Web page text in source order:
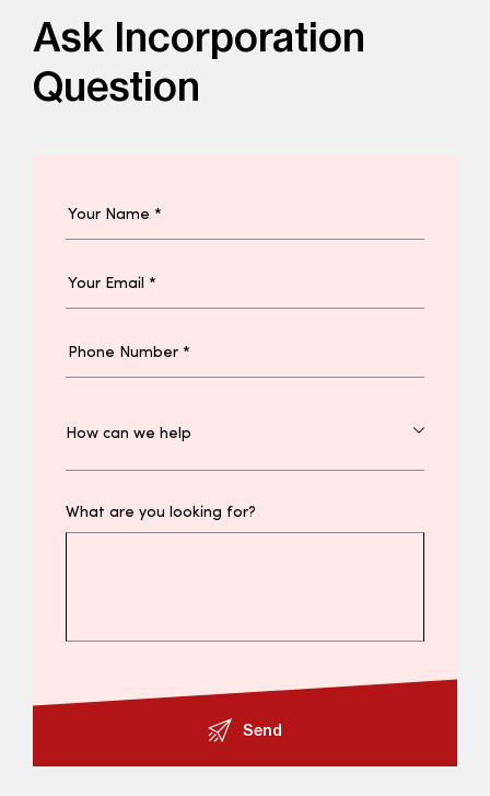
Ask Incorporation
Question
What are you looking for?
Send